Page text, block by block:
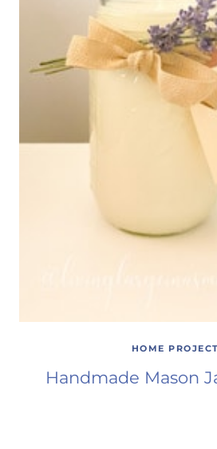
HOME
Handmade Mason